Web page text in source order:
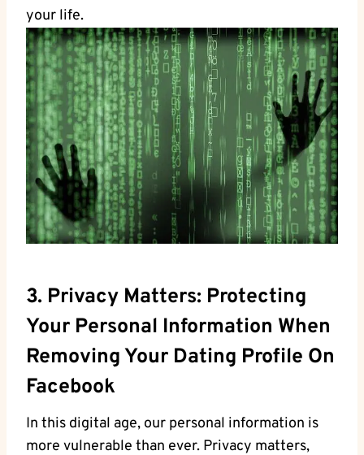
your life.
3. Privacy Matters: Protecting
Your Personal Information When
Removing Your Dating Profile On
Facebook
In this digital age, our personal information is
more vulnerable than ever. Privacy matters,